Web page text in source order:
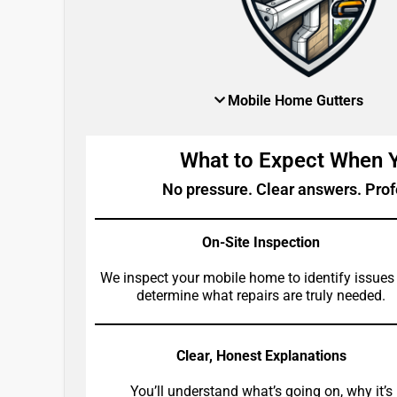
Mobile Home Gutters
What to Expect When
No pressure. Clear answers.
On-Site Inspection
We inspect your mobile home to identify
determine what repairs are truly needed.
Clear, Honest Explanations
You’ll understand what’s going on, why it’s